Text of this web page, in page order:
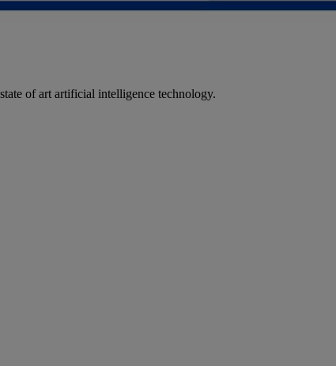
of art artificial intelligence technology.